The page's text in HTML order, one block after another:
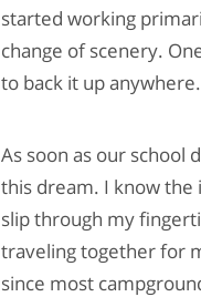
started working
change of scenery.
to back it up
As soon as our
this dream. I know the
slip through my
traveling together for
since most